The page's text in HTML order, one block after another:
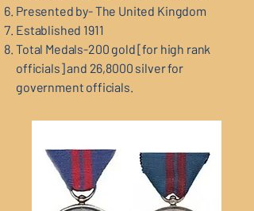
Presented by- The United Kingdom
Established 1911
Total Medals-200 gold [for high rank
officials] and 26,8000 silver for
government officials.